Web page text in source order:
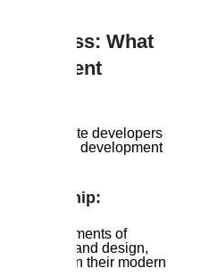
Success: What
real estate developers
sets soulful development
elements of
and design,
within their modern